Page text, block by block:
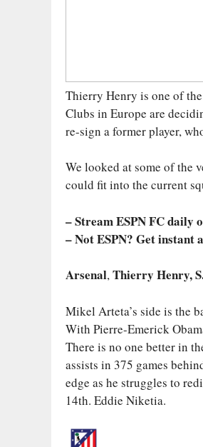
Thierry Henry is one of
Clubs in Europe are
re-sign a former player,
We looked at some of the
could fit into the current
– Stream ESPN FC daily
– Not ESPN? Get instant
Arsenal,Thierry Henry,
Mikel Arteta’s side is the
With Pierre-Emerick
There is no one better in
assists in 375 games
edge as he struggles to
14th. Eddie Niketia.